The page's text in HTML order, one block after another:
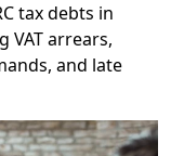
tax debts in
VAT arrears,
and late